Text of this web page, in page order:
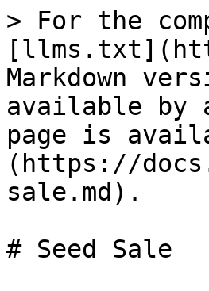
> For the
Markdown
available by
page is
(https://
sale.md).
# Seed Sale